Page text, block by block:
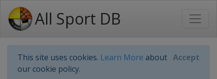
All Sport DB
This site uses cookies. Learn More about
our cookie policy.
Accept